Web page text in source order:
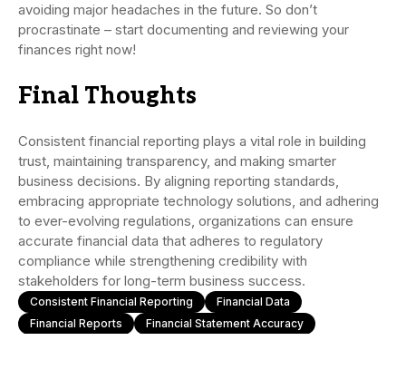
avoiding major headaches in the future. So don’t
procrastinate – start documenting and reviewing your
finances right now!
Final Thoughts
Consistent financial reporting plays a vital role in building
trust, maintaining transparency, and making smarter
business decisions. By aligning reporting standards,
embracing appropriate technology solutions, and adhering
to ever-evolving regulations, organizations can ensure
accurate financial data that adheres to regulatory
compliance while strengthening credibility with
stakeholders for long-term business success.
Consistent Financial Reporting
Financial Data
Financial Reports
Financial Statement Accuracy